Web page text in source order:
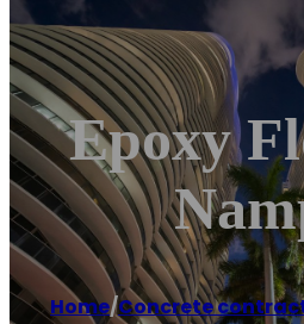
Epoxy
Home/Concrete